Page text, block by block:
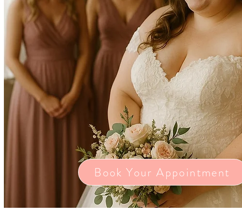
Book Your Appointment